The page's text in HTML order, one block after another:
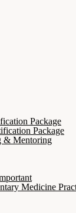
Package
Package
& Mentoring
Medicine